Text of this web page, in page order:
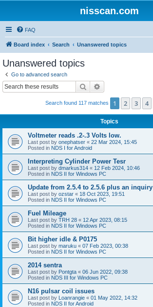
nisscan.com
FAQ
Board index Search Unanswered topics
Unanswered topics
Go to advanced search
Search
Search found 117 matches 1 2 3 4
Topics
Voltmeter reads .2-.3 Volts low.
Last post by onephatser « 22 Mar 2024, 15:45
Posted in NDS I for Android
Interpreting Cylinder Power Tesr
Last post by dmarkus314 « 12 Feb 2024, 10:46
Posted in NDS II for Windows PC
Update from 2.5.4 to 2.5.6 plus an inquiry
Last post by ozstar « 18 Oct 2023, 19:51
Posted in NDS II for Windows PC
Fuel Mileage
Last post by TRH 28 « 12 Apr 2023, 08:15
Posted in NDS II for Windows PC
Bit higher idle & P0175
Last post by maruku « 07 Feb 2023, 00:38
Posted in NDS II for Windows PC
2014 sentra
Last post by Pontgta « 06 Jun 2022, 09:38
Posted in NDS III for Windows PC
N16 pulsar coil issues
Last post by Loanrangie « 01 May 2022, 14:32
Posted in NDS II for Android